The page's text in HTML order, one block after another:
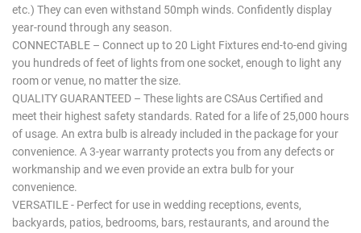
etc.) They can even withstand 50mph winds. Confidently display
year-round through any season.
CONNECTABLE – Connect up to 20 Light Fixtures end-to-end giving
you hundreds of feet of lights from one socket, enough to light any
room or venue, no matter the size.
QUALITY GUARANTEED – These lights are CSAus Certified and
meet their highest safety standards. Rated for a life of 25,000 hours
of usage. An extra bulb is already included in the package for your
convenience. A 3-year warranty protects you from any defects or
workmanship and we even provide an extra bulb for your
convenience.
VERSATILE - Perfect for use in wedding receptions, events,
backyards, patios, bedrooms, bars, restaurants, and around the